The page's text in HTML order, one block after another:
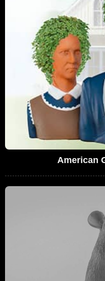
American